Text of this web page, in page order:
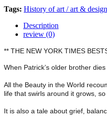
Tags: History of art / art &
Description
review (0)
** THE NEW YORK TIMES
When Patrick’s older brother
All the Beauty in the World
life that swirls around it grows,
It is also a tale about grief,